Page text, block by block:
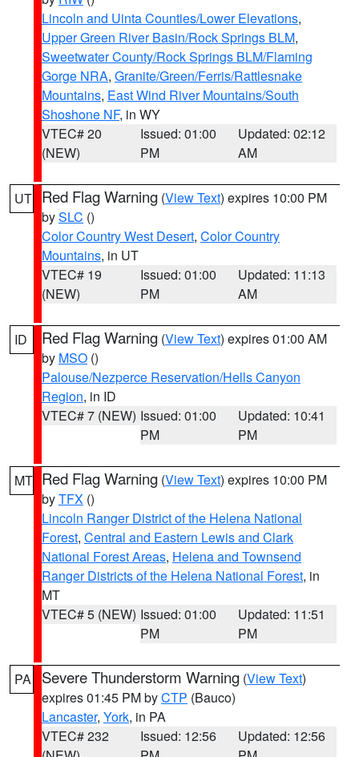
Lincoln and Uinta Counties/Lower Elevations,
Upper Green River Basin/Rock Springs BLM,
Sweetwater County/Rock Springs BLM/Flaming
Gorge NRA, Granite/Green/Ferris/Rattlesnake
Mountains, East Wind River Mountains/South
Shoshone NF, in WY
VTEC# 20
(NEW)
Issued: 01:00
PM
Updated: 02:12
AM
UT Red Flag Warning (View Text) expires 10:00 PM
bySLC ()
Color Country West Desert, Color Country
Mountains, in UT
VTEC# 19
(NEW)
Issued: 01:00
PM
Updated: 11:13
AM
ID Red Flag Warning (View Text) expires 01:00 AM
by MSO ()
Palouse/Nezperce Reservation/Hells Canyon
Region, in ID
VTEC# 7 (NEW) Issued: 01:00
PM
Updated: 10:41
PM
MT Red Flag Warning (View Text) expires 10:00 PM
byTFX ()
Lincoln Ranger District of the Helena National
Forest, Central and Eastern Lewis and Clark
National Forest Areas, Helena and Townsend
Ranger Districts of the Helena National Forest, in
MT
VTEC# 5 (NEW) Issued: 01:00
PM
Updated: 11:51
PM
PA Severe Thunderstorm Warning (View Text)
expires 01:45 PM byCTP (Bauco)
Lancaster, York, in PA
VTEC# 232
Issued: 12:56
Updated: 12:56